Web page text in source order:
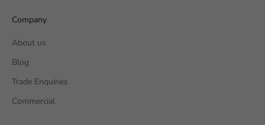
Company
About us
Blog
Trade Enquiries
Commercial